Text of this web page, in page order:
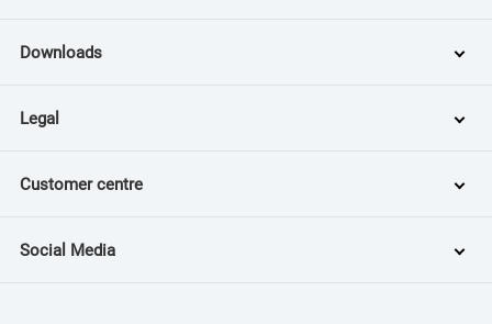
Downloads
Legal
Customer centre
Social Media